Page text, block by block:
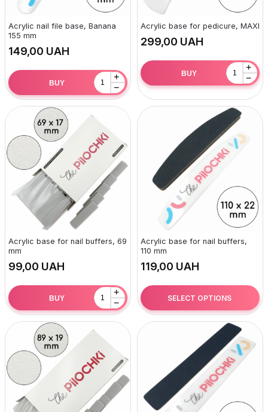
Acrylic nail file base, Banana
155 mm
UAH
+
−
BUY
Acrylic base for pedicure, MAXI
UAH
+
−
BUY
Acrylic base for nail buffers, 69
mm
UAH
+
−
BUY
Acrylic base for nail buffers,
110 mm
UAH
SELECT OPTIONS